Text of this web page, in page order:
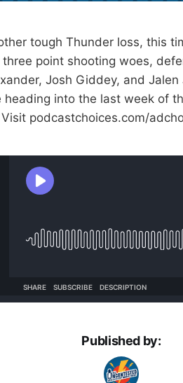
tough Thunder loss, this
point shooting woes,
Josh Giddey, and
heading into the last week of
podcastchoices.com/
Published by: